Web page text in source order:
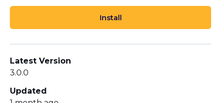
Install
Latest Version
3.0.0
Updated